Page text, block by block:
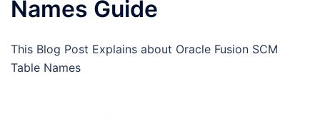
Names Guide
This Blog Post Explains about Oracle Fusion SCM
Table Names